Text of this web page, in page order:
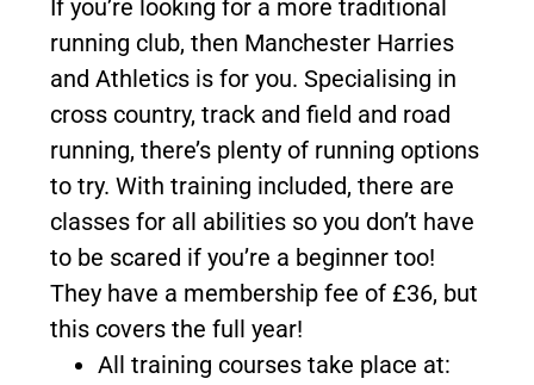
If you’re looking for a more traditional
running club, then Manchester Harries
and Athletics is for you. Specialising in
cross country, track and field and road
running, there’s plenty of running options
to try. With training included, there are
classes for all abilities so you don’t have
to be scared if you’re a beginner too!
They have a membership fee of £36, but
this covers the full year!
All training courses take place at: